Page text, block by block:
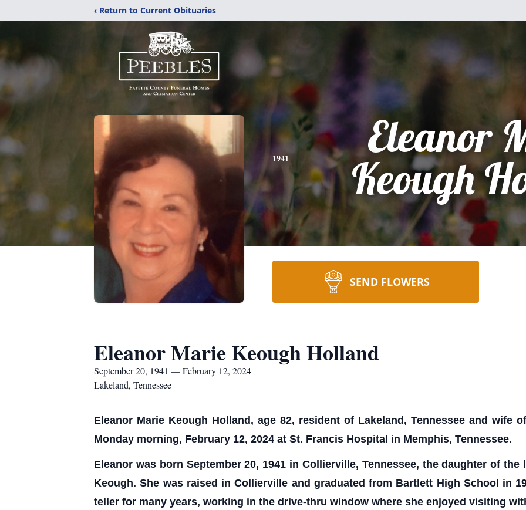
‹ Return to Current Obituaries
1941
Eleanor
Keough
SEND FLOWERS
Eleanor Marie Keough Holland
September 20, 1941 — February 12, 2024
Lakeland, Tennessee
Eleanor Marie Keough Holland, age 82, resident of Lakeland, Tennessee and wife
Monday morning, February 12, 2024 at St. Francis Hospital in Memphis, Tennessee.
Eleanor was born September 20, 1941 in Collierville, Tennessee, the daughter of
Keough. She was raised in Collierville and graduated from Bartlett High School in
teller for many years, working in the drive-thru window where she enjoyed visiting